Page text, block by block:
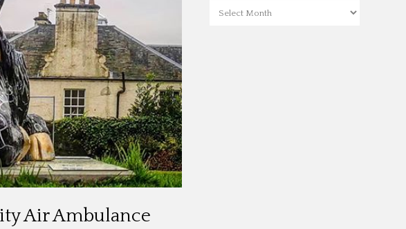
Air Ambulance
Article